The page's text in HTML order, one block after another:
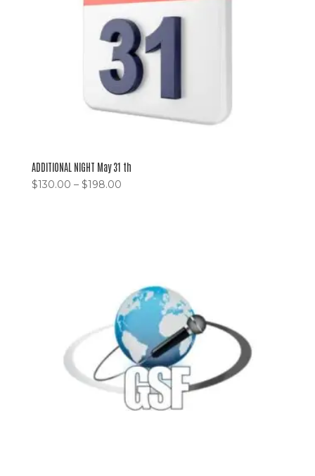
ADDITIONAL NIGHT May 31 th
$130.00 – $198.00